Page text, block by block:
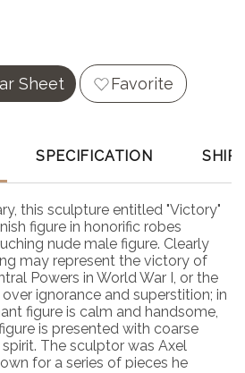
Sheet Favorite
SPECIFICATION
this sculpture entitled "Victory"
figure in honorific robes
nude male figure. Clearly
may represent the victory of
Powers in World War I, or the
ignorance and superstition; in
figure is calm and handsome,
is presented with coarse
The sculptor was Axel
for a series of pieces he